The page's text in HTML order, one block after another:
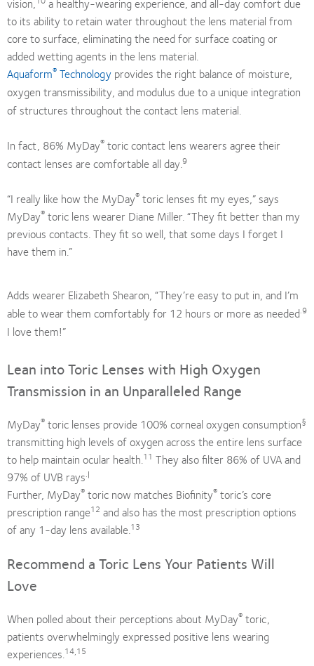
to its ability to retain water throughout the lens material from
core to surface, eliminating the need for surface coating or
added wetting agents in the lens material.
Aquaform® Technology provides the right balance of moisture,
oxygen transmissibility, and modulus due to a unique integration
of structures throughout the contact lens material.
In fact, 86% MyDay® toric contact lens wearers agree their
contact lenses are comfortable all day.9
“I really like how the MyDay® toric lenses fit my eyes,” says
MyDay® toric lens wearer Diane Miller. “They fit better than my
previous contacts. They fit so well, that some days I forget I
have them in.”
Adds wearer Elizabeth Shearon, “They’re easy to put in, and I’m
able to wear them comfortably for 12 hours or more as needed.9
I love them!”
Lean into Toric Lenses with High Oxygen
Transmission in an Unparalleled Range
MyDay® toric lenses provide 100% corneal oxygen consumption§
transmitting high levels of oxygen across the entire lens surface
to help maintain ocular health.11 They also filter 86% of UVA and
97% of UVB rays.|
Further, MyDay® toric now matches Biofinity® toric’s core
prescription range12 and also has the most prescription options
of any 1-day lens available.13
Recommend a Toric Lens Your Patients Will
Love
When polled about their perceptions about MyDay® toric,
patients overwhelmingly expressed positive lens wearing
experiences.14,15